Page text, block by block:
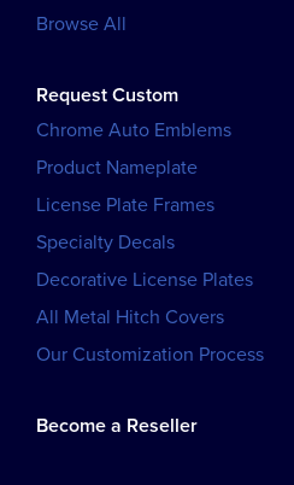
Browse All
Request Custom
Chrome Auto Emblems
Product Nameplate
License Plate Frames
Specialty Decals
Decorative License Plates
All Metal Hitch Covers
Our Customization Process
Become a Reseller